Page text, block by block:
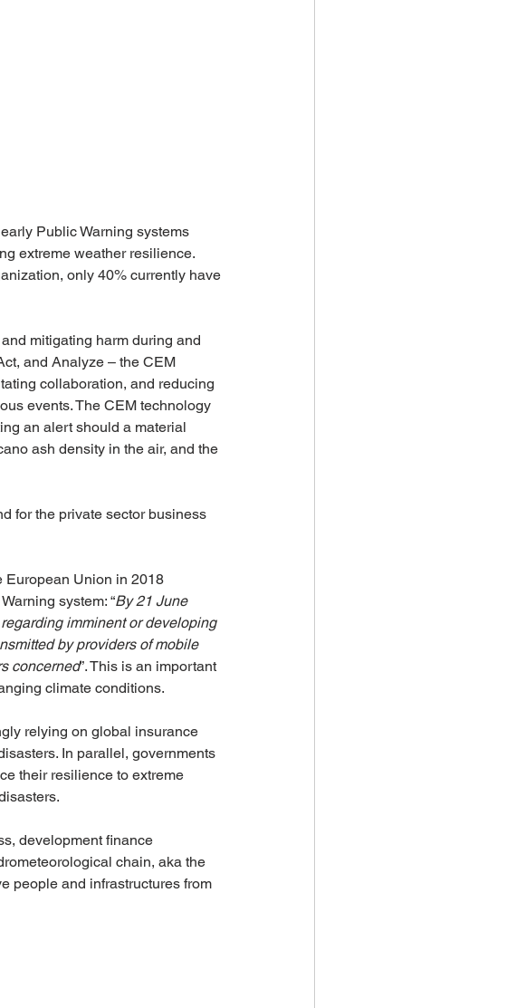
Public Warning systems
extreme weather resilience.
only 40% currently have
mitigating harm during and
and Analyze – the CEM
collaboration, and reducing
events. The CEM technology
an alert should a material
ash density in the air, and the
for the private sector business
European Union in 2018
system: “By 21 June
imminent or developing
by providers of mobile
concerned”. This is an important
climate conditions.
relying on global insurance
In parallel, governments
their resilience to extreme
development finance
chain, aka the
people and infrastructures from